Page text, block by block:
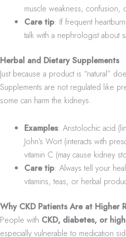
muscle weakness, confusion,
Care tip: If frequent
talk with a nephrologist about
Herbal and Dietary Supplements
Just because a product is “natural”
Supplements are not regulated like
some can harm the kidneys.
Examples: Aristolochic acid
John’s Wort (interacts with
vitamin C (may cause kidney
Care tip: Always tell your
vitamins, teas, or herbal
Why CKD Patients Are at Higher
People with CKD, diabetes, or
especially vulnerable to medication